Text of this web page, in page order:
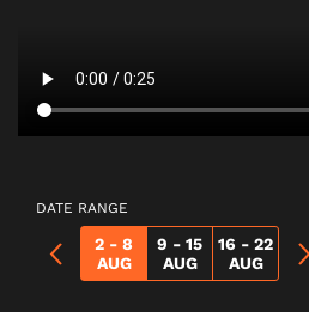
DATE RANGE
2 - 8
AUG
9 - 15
AUG
16 - 22
AUG